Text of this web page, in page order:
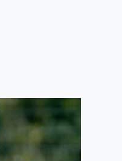
Huddersfield and North